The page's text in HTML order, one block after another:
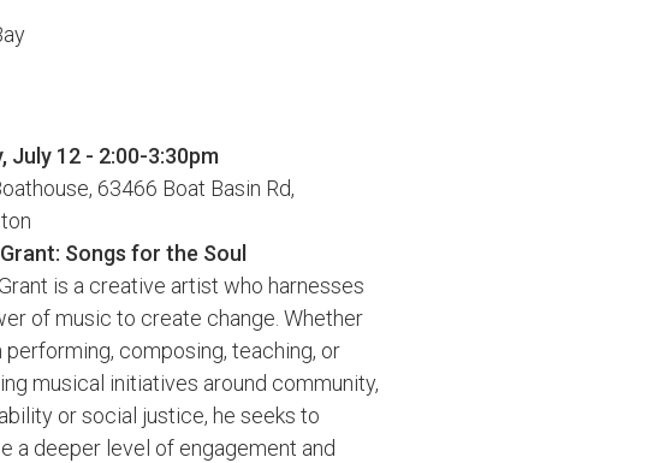
July 12 - 2:00-3:30pm
63466 Boat Basin Rd,
Songs for the Soul
is a creative artist who harnesses
of music to create change. Whether
performing, composing, teaching, or
musical initiatives around community,
or social justice, he seeks to
a deeper level of engagement and